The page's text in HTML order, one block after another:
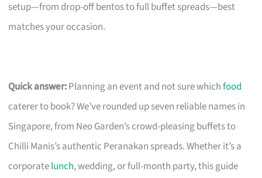
setup—from drop-off bentos to full buffet spreads—best
matches your occasion.
Quick answer:Planning an event and not sure whichfood
caterer to book? We’ve rounded up seven reliable names in
Singapore, from Neo Garden’s crowd-pleasing buffets to
Chilli Manis’s authentic Peranakan spreads. Whether it’s a
corporatelunch, wedding, or full-month party, this guide